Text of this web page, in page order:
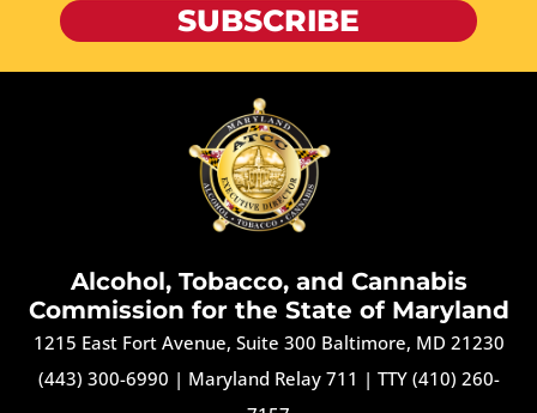
SUBSCRIBE
Alcohol, Tobacco, and Cannabis
Commission for the State of Maryland
1215 East Fort Avenue, Suite 300 Baltimore, MD 21230
(443) 300-6990 | Maryland Relay 711 | TTY (410) 260-